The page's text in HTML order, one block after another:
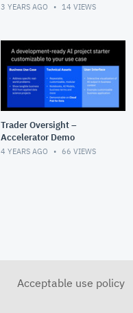
3 YEARS AGO 14 VIEWS
Trader Oversight –
Accelerator Demo
4 YEARS AGO 66 VIEWS
Acceptable use policy